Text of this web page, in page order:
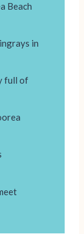
Beach
in
full of